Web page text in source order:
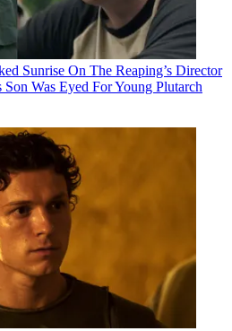
Sunrise On The Reaping’s Director
Was Eyed For Young Plutarch